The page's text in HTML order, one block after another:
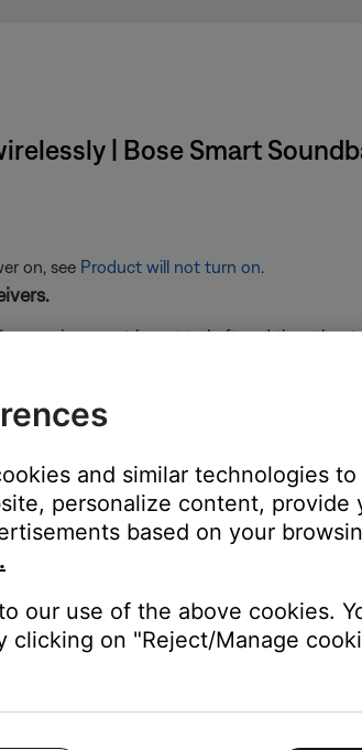
| Bose Smart
on, see Product will not turn on.
receiver must be set to Left and the other
L or R position.
speaker receiver.
status, seeUnderstanding LED indicator
seconds.
on and stays white which indicates it has
speaker receivers.
keep other wireless devices at least two
and similar technologies
personalize content, provide
based on your
our use of the above cookies.
clicking on "Reject/Manage